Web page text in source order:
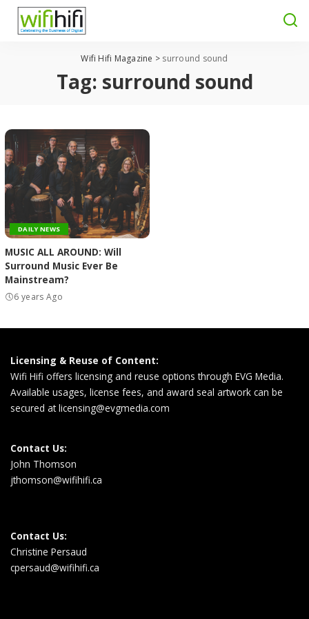
Wifi Hifi Magazine > surround sound
Tag: surround sound
DAILY NEWS
MUSIC ALL AROUND: Will
Surround Music Ever Be
Mainstream?
6 years Ago
Licensing & Reuse of Content:
Wifi Hifi offers licensing and reuse options through EVG Media.
Available usages, license fees, and award seal artwork can be
secured atlicensing@evgmedia.com
Contact Us:
John Thomson
jthomson@wifihifi.ca
Contact Us:
Christine Persaud
cpersaud@wifihifi.ca